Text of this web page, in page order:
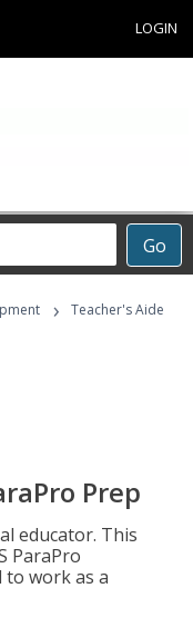
LOGIN
Go
›
Teacher's Aide
Prep
educator. This
ParaPro
to work as a